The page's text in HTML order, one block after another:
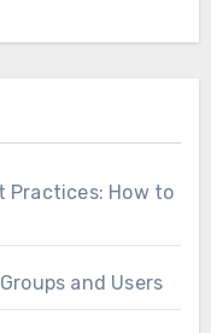
Practices: How to
and Users